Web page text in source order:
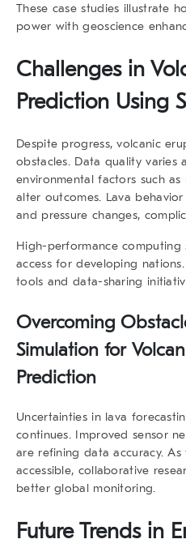
These case studies illustrate
power with geoscience
Challenges in
Prediction Using
Despite progress,volcanic
obstacles. Data quality varies
environmental factors such
alter outcomes. Lava
and pressure changes,
High-performance computing
access for developing
tools and data-sharing
Overcoming
Simulation for
Prediction
Uncertainties in lava
continues. Improved sensor
are refining data accuracy.
accessible, collaborative
better global monitoring.
Future Trends in